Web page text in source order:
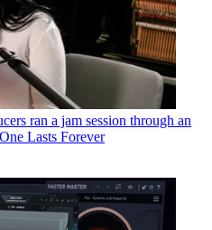
ran a jam session through an
Lasts Forever